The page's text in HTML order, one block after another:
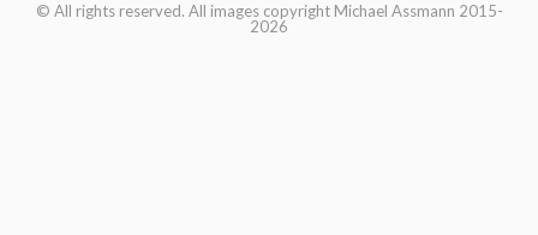
© All rights reserved. All images copyright Michael Assmann 2015-
2026